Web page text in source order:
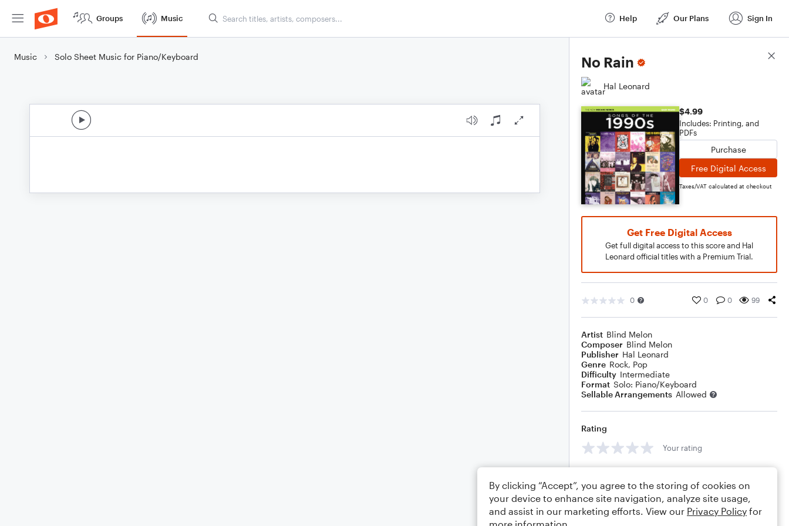
Groups Music Help Our Plans Sign In
Music Solo Sheet Music for Piano/Keyboard No Rain
Hal Leonard
$4.99
Includes: Printing, and
PDFs
Purchase
Free Digital Access
Taxes/VAT calculated at checkout
Get Free Digital Access
Get full digital access to this score and Hal
Leonard official titles with a Premium Trial.
0 0 0 99
Artist Blind Melon
Composer Blind Melon
Publisher Hal Leonard
Genre Rock, Pop
Difficulty Intermediate
Format Solo: Piano/Keyboard
Sellable Arrangements Allowed
Rating
Your rating
Score Details
By clicking “Accept”, you agree to the storing of cookies on
your device to enhance site navigation, analyze site usage,
and assist in our marketing efforts. View our Privacy Policy for